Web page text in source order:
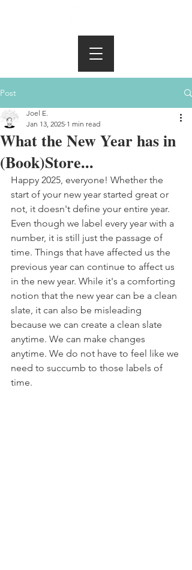
Post
What the New Year has in
(Book)Store...
Joel E.
Jan 13, 2025 1 min read
Happy 2025, everyone! Whether the
start of your new year started great or
not, it doesn't define your entire year.
Even though we label every year with a
number, it is still just the passage of
time. Things that have affected us the
previous year can continue to affect us
in the new year. While it's a comforting
notion that the new year can be a clean
slate, it can also be misleading
because we can create a clean slate
anytime. We can make changes
anytime. We do not have to feel like we
need to succumb to those labels of
time.